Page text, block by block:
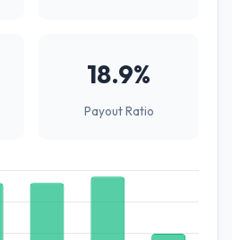
18.9%
Payout Ratio